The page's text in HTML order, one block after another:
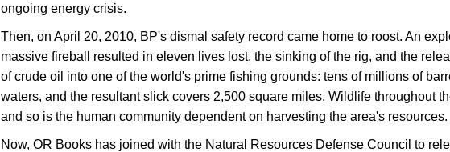
ongoing energy crisis.
Then, on April 20, 2010, BP's dismal safety record came home to roost. An
massive fireball resulted in eleven lives lost, the sinking of the rig, and the
of crude oil into one of the world's prime fishing grounds: tens of millions of
waters, and the resultant slick covers 2,500 square miles. Wildlife throughout
and so is the human community dependent on harvesting the area's resources.
Now, OR Books has joined with the Natural Resources Defense Council to